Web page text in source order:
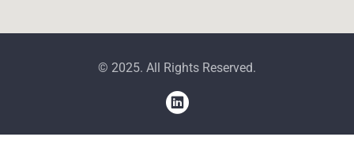
© 2025. All Rights Reserved.